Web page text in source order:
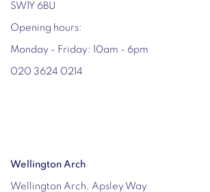
SW1Y 6BU
Opening hours:
Monday - Friday: 10am - 6pm
020 3624 0214
Wellington Arch
Wellington Arch, Apsley Way